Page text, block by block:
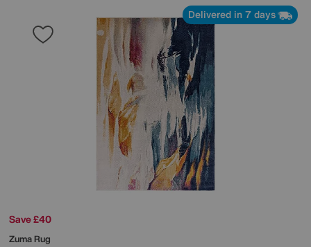
Delivered in 7 days
Save £40
Zuma Rug